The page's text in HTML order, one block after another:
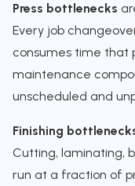
Press bottlenecks
Every job
consumes time that
maintenance
unscheduled and
Finishing
Cutting, laminating,
run at a fraction of